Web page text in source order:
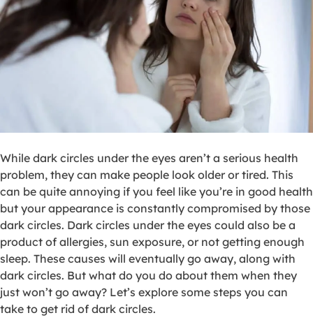
While dark circles under the eyes aren’t a serious health
problem, they can make people look older or tired. This
can be quite annoying if you feel like you’re in good health
but your appearance is constantly compromised by those
dark circles. Dark circles under the eyes could also be a
product of allergies, sun exposure, or not getting enough
sleep. These causes will eventually go away, along with
dark circles. But what do you do about them when they
just won’t go away? Let’s explore some steps you can
take to get rid of dark circles.